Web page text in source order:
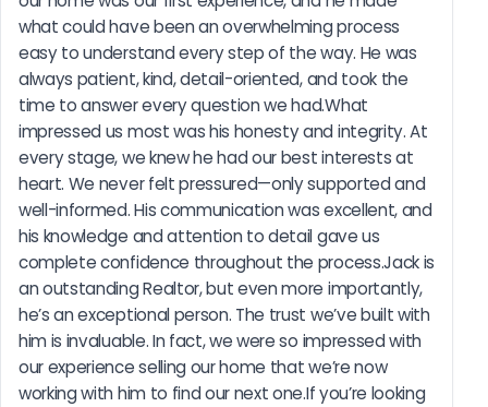
what could have been an overwhelming process
easy to understand every step of the way. He was
always patient, kind, detail-oriented, and took the
time to answer every question we had.What
impressed us most was his honesty and integrity. At
every stage, we knew he had our best interests at
heart. We never felt pressured—only supported and
well-informed. His communication was excellent, and
his knowledge and attention to detail gave us
complete confidence throughout the process.Jack is
an outstanding Realtor, but even more importantly,
he’s an exceptional person. The trust we’ve built with
him is invaluable. In fact, we were so impressed with
our experience selling our home that we’re now
working with him to find our next one.If you’re looking